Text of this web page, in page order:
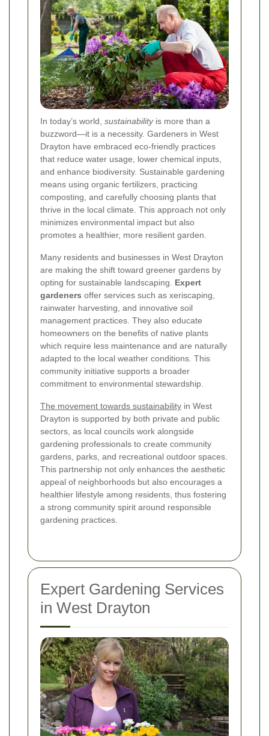
In today’s world, sustainabilityis more than a
buzzword—it is a necessity. Gardeners in West
Drayton have embraced eco-friendly practices
that reduce water usage, lower chemical inputs,
and enhance biodiversity. Sustainable gardening
means using organic fertilizers, practicing
composting, and carefully choosing plants that
thrive in the local climate. This approach not only
minimizes environmental impact but also
promotes a healthier, more resilient garden.
Many residents and businesses in West Drayton
are making the shift toward greener gardens by
opting for sustainable landscaping. Expert
gardeners offer services such as xeriscaping,
rainwater harvesting, and innovative soil
management practices. They also educate
homeowners on the benefits of native plants
which require less maintenance and are naturally
adapted to the local weather conditions. This
community initiative supports a broader
commitment to environmental stewardship.
The movement towards sustainability in West
Drayton is supported by both private and public
sectors, as local councils work alongside
gardening professionals to create community
gardens, parks, and recreational outdoor spaces.
This partnership not only enhances the aesthetic
appeal of neighborhoods but also encourages a
healthier lifestyle among residents, thus fostering
a strong community spirit around responsible
gardening practices.
Expert Gardening Services
in West Drayton